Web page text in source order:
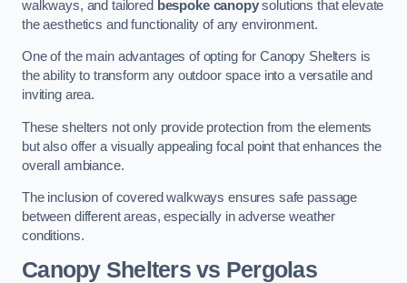
walkways, and tailored bespoke canopysolutions that elevate
the aesthetics and functionality of any environment.
One of the main advantages of opting for Canopy Shelters is
the ability to transform any outdoor space into a versatile and
inviting area.
These shelters not only provide protection from the elements
but also offer a visually appealing focal point that enhances the
overall ambiance.
The inclusion of covered walkways ensures safe passage
between different areas, especially in adverse weather
conditions.
Canopy Shelters vs Pergolas